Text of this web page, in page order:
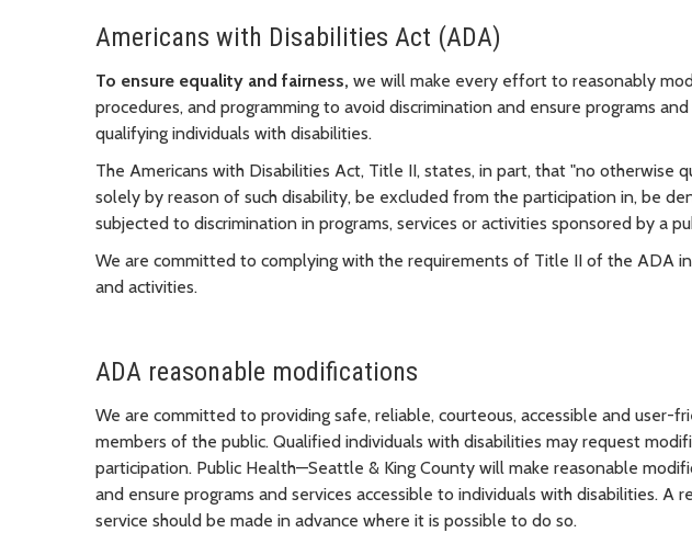
Americans with Disabilities Act (ADA)
To ensure equality and fairness, we will make every effort to reasonably
procedures, and programming to avoid discrimination and ensure programs
qualifying individuals with disabilities.
The Americans with Disabilities Act, Title II, states, in part, that "no otherwise
solely by reason of such disability, be excluded from the participation in, be
subjected to discrimination in programs, services or activities sponsored by a
We are committed to complying with the requirements of Title II of the ADA
and activities.
ADA reasonable modifications
We are committed to providing safe, reliable, courteous, accessible and user-
members of the public. Qualified individuals with disabilities may request
participation. Public Health—Seattle & King County will make reasonable
and ensure programs and services accessible to individuals with disabilities. A
service should be made in advance where it is possible to do so.